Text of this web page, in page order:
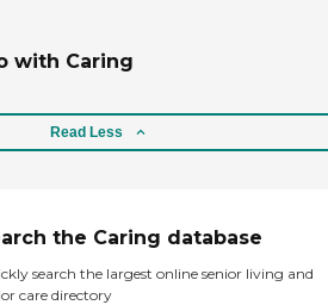
with Caring
Read Less
the Caring database
search the largest online senior living and
care directory